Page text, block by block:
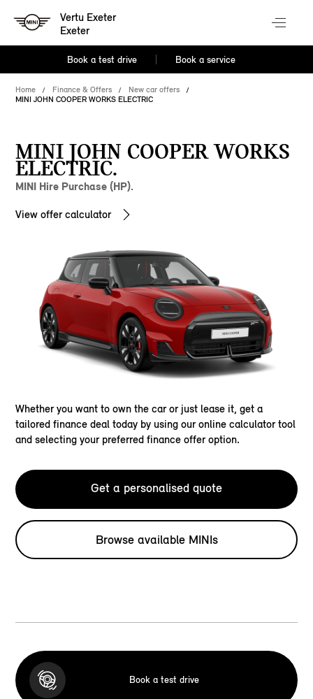
Vertu Exeter
Exeter
Book a test drive Book a service
Home Finance & Offers
New car offers
MINI JOHN COOPER WORKS ELECTRIC
MINI JOHN COOPER WORKS
ELECTRIC.
MINI Hire Purchase (HP).
View offer calculator
Whether you want to own the car or just lease it, get a
tailored finance deal today by using our online calculator tool
and selecting your preferred finance offer option.
Get a personalised quote
Browse available MINIs
Book a test drive